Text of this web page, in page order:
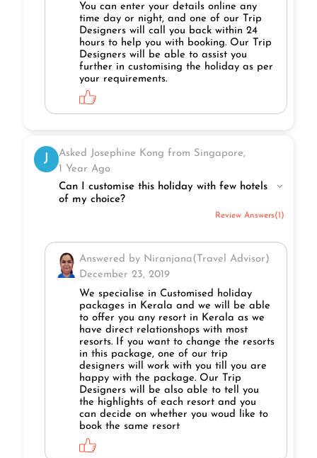
You can enter your details online any
time day or night, and one of our Trip
Designers will call you back within 24
hours to help you with booking. Our Trip
Designers will be able to assist you
further in customising the holiday as per
your requirements.
J
Asked Josephine Kong from Singapore,
1 Year Ago
Can I customise this holiday with few hotels
of my choice?
Review Answers(1)
Answered by Niranjana(Travel Advisor)
December 23, 2019
We specialise in Customised holiday
packages in Kerala and we will be able
to offer you any resort in Kerala as we
have direct relationshops with most
resorts. If you want to change the resorts
in this package, one of our trip
designers will work with you till you are
happy with the package. Our Trip
Designers will be also able to tell you
the highlights of each resort and you
can decide on whether you woud like to
book the same resort